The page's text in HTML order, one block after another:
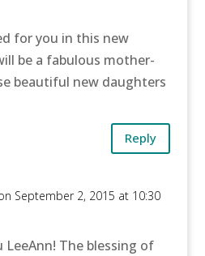
for you in this new
be a fabulous mother-
beautiful new daughters
Reply
September 2, 2015 at 10:30
LeeAnn! The blessing of